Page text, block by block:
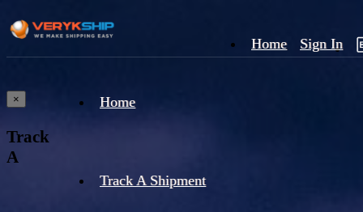
Home Sign In
Home
Track A Shipment
×
Track
A